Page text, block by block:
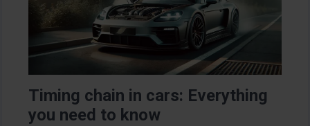
Timing chain in cars: Everything
you need to know